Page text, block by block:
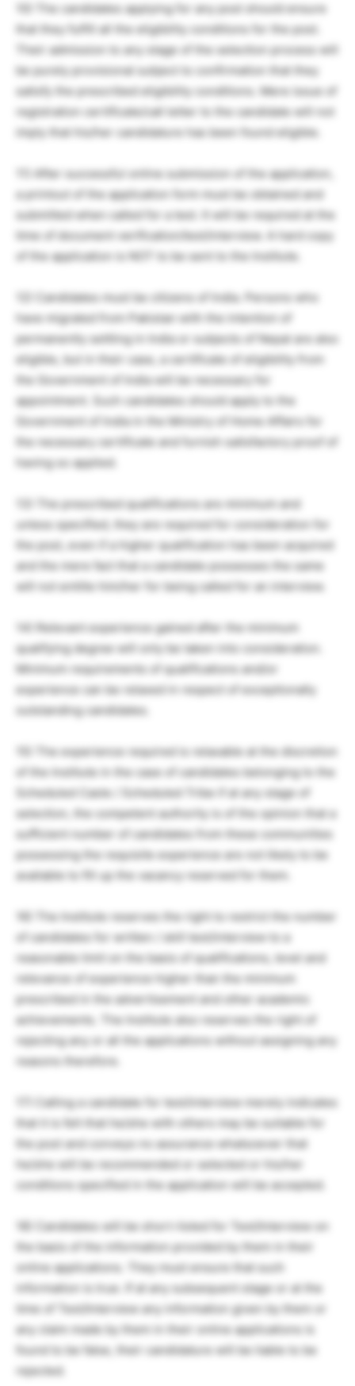
10) The candidates applying for any post should ensure
that they fulfill all the eligibility conditions for the post.
Their admission to any stage of the selection process will
be purely provisional subject to confirmation that they
satisfy the prescribed eligibility conditions. Mere issue of
registration certificate/call letter to the candidate will not
imply that his/her candidature has been found eligible.
11) After successful online submission of the application,
a printout of the application form must be obtained and
submitted when called for a test. It will be required at the
time of document verification/test/interview. A hard copy
of the application is NOT to be sent to the Institute.
12) Candidates must be citizens of India. Persons who
have migrated from Pakistan with the intention of
permanently settling in India or subjects of Nepal are also
eligible, but in their case, a certificate of eligibility from
the Government of India will be necessary for
appointment. Such candidates should apply to the
Government of India in the Ministry of Home Affairs for
the necessary certificate and furnish satisfactory proof of
having so applied.
13) The prescribed qualifications are minimum and
unless specified, they are required for consideration for
the post, even if a higher qualification has been acquired
and the mere fact that a candidate possesses the same
will not entitle him/her for being called for an interview.
14) Relevant experience gained after the minimum
qualifying degree will only be taken into consideration.
Minimum requirements of qualifications and/or
experience can be relaxed in respect of exceptionally
outstanding candidates.
15) The experience required is relaxable at the discretion
of the Institute in the case of candidates belonging to the
Scheduled Caste / Scheduled Tribe if at any stage of
selection, the competent authority is of the opinion that a
sufficient number of candidates from these communities
possessing the requisite experience are not likely to be
available to fill up the vacancy reserved for them.
16) The Institute reserves the right to restrict the number
of candidates for written / skill test/interview to a
reasonable limit on the basis of qualifications, level and
relevance of experience higher than the minimum
prescribed in the advertisement and other academic
achievements. The Institute also reserves the right of
rejecting any or all the applications without assigning any
reasons therefore.
17) Calling a candidate for test/interview merely indicates
that it is felt that he/she with others may be suitable for
the post and conveys no assurance whatsoever that
he/she will be recommended or selected or his/her
conditions specified in the application will be accepted.
18) Candidates will be short-listed for Test/Interview on
the basis of the information provided by them in their
online applications. They must ensure that such
information is true. If at any subsequent stage or at the
time of Test/Interview any information given by them or
any claim made by them in their online applications is
found to be false, their candidature will be liable to be
rejected.